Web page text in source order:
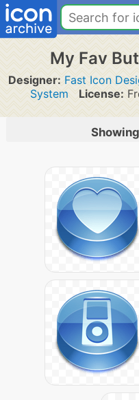
My Fav
Designer: Fast Icon
System
License: